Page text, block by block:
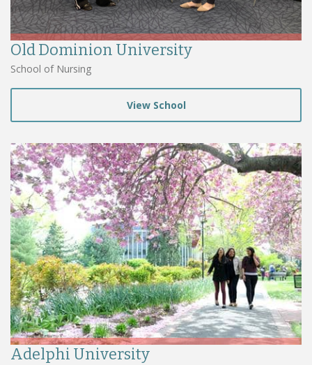
Old Dominion University
School of Nursing
View School
Adelphi University